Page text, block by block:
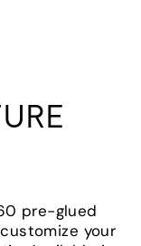
pre-glued
your